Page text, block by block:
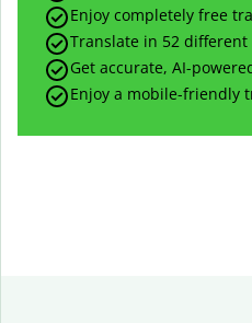
Enjoy completely free
Translate in 52
Get accurate, AI-
Enjoy a mobile-friendly